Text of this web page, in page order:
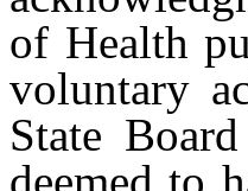
of Health
voluntary
State
deemed to